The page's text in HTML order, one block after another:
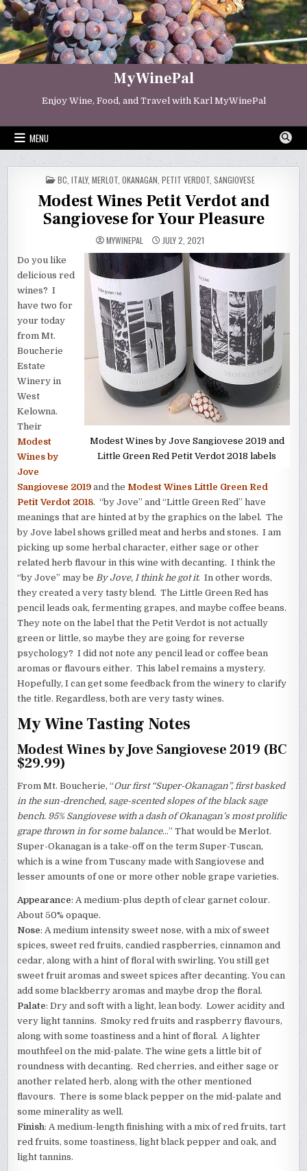
Skip
to
content
MyWinePal
Enjoy Wine, Food, and Travel with Karl MyWinePal
MENU
POSTED
IN
BC ITALY, MERLOT, OKANAGAN PETIT VERDOT, SANGIOVESE
Modest Wines Petit Verdot and
Sangiovese for Your Pleasure
MYWINEPAL JULY 2, 2021
Modest Wines by Jove Sangiovese 2019 and
Little Green Red Petit Verdot 2018 labels
Do you like
delicious red
wines? I
have two for
your today
from Mt.
Boucherie
Estate
Winery in
West
Kelowna.
Their
Modest
Wines by
Jove
Sangiovese 2019 and the Modest Wines Little Green Red
Petit Verdot 2018. “by Jove” and “Little Green Red” have
meanings that are hinted at by the graphics on the label. The
by Jove label shows grilled meat and herbs and stones. I am
picking up some herbal character, either sage or other
related herb flavour in this wine with decanting. I think the
“by Jove” may be By Jove, I think he got it. In other words,
they created a very tasty blend. The Little Green Red has
pencil leads oak, fermenting grapes, and maybe coffee beans.
They note on the label that the Petit Verdot is not actually
green or little, so maybe they are going for reverse
psychology? I did not note any pencil lead or coffee bean
aromas or flavours either. This label remains a mystery.
Hopefully, I can get some feedback from the winery to clarify
the title. Regardless, both are very tasty wines.
My Wine Tasting Notes
Modest Wines by Jove Sangiovese 2019 (BC
$29.99)
From Mt. Boucherie, “Our first “Super-Okanagan”, first basked
in the sun-drenched, sage-scented slopes of the black sage
bench. 95% Sangiovese with a dash of Okanagan’s most prolific
grape thrown in for some balance…” That would be Merlot.
Super-Okanagan is a take-off on the term Super-Tuscan,
which is a wine from Tuscany made with Sangiovese and
lesser amounts of one or more other noble grape varieties.
Appearance: A medium-plus depth of clear garnet colour.
About 50% opaque.
Nose: A medium intensity sweet nose, with a mix of sweet
spices, sweet red fruits, candied raspberries, cinnamon and
cedar, along with a hint of floral with swirling. You still get
sweet fruit aromas and sweet spices after decanting. You can
add some blackberry aromas and maybe drop the floral.
Palate: Dry and soft with a light, lean body. Lower acidity and
very light tannins. Smoky red fruits and raspberry flavours,
along with some toastiness and a hint of floral. A lighter
mouthfeel on the mid-palate. The wine gets a little bit of
roundness with decanting. Red cherries, and either sage or
another related herb, along with the other mentioned
flavours. There is some black pepper on the mid-palate and
some minerality as well.
Finish: A medium-length finishing with a mix of red fruits, tart
red fruits, some toastiness, light black pepper and oak, and
light tannins.